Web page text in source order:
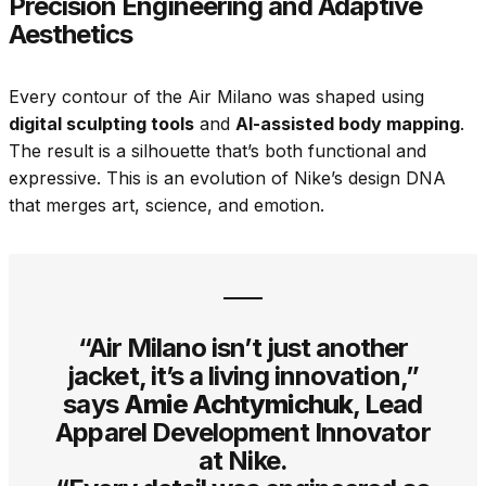
Aesthetics
Every contour of the Air Milano was shaped using
digital sculpting tools and AI-assisted body mapping.
The result is a silhouette that’s both functional and
expressive. This is an evolution of Nike’s design DNA
that merges art, science, and emotion.
“Air Milano isn’t just another
jacket, it’s a living innovation,”
saysAmie Achtymichuk, Lead
Apparel Development Innovator
at Nike.